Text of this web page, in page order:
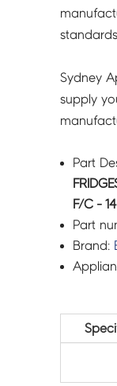
Sydney
supply
Part
F/C -
Part
Brand: